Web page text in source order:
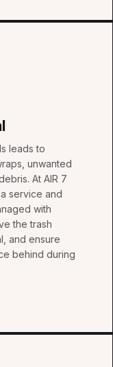
leads to
unwanted
At AIR 7
service and
with
the trash
and ensure
behind during